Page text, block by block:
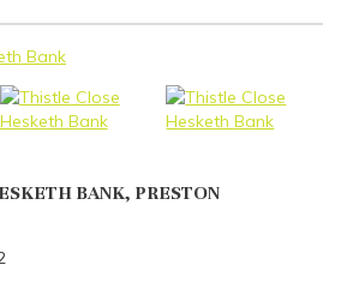
BANK, PRESTON